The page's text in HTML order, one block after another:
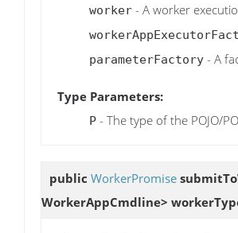
worker - A worker
parameterFactory - A
Type Parameters:
P - The type of the POJO/
public WorkerPromise
WorkerAppCmdline>